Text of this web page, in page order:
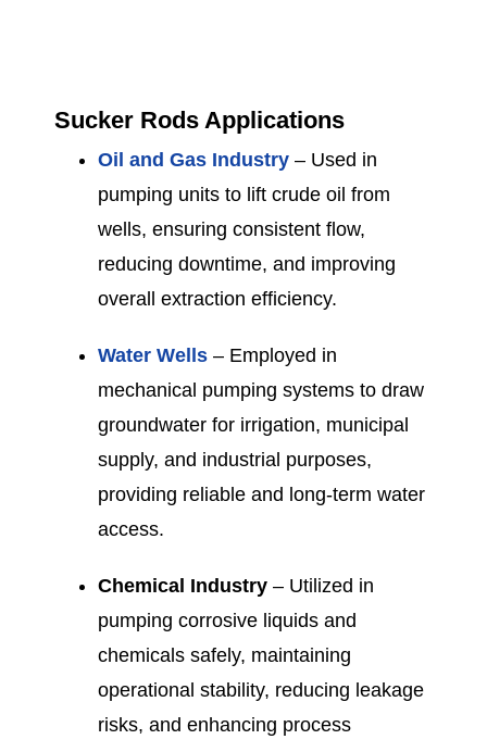
Sucker Rods Applications
Oil and Gas Industry – Used in
pumping units to lift crude oil from
wells, ensuring consistent flow,
reducing downtime, and improving
overall extraction efficiency.
Water Wells – Employed in
mechanical pumping systems to draw
groundwater for irrigation, municipal
supply, and industrial purposes,
providing reliable and long-term water
access.
Chemical Industry – Utilized in
pumping corrosive liquids and
chemicals safely, maintaining
operational stability, reducing leakage
risks, and enhancing process